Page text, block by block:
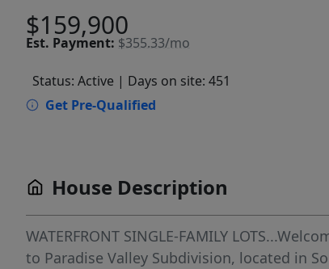
$159,900
Est. Payment: $355.33/mo
Status: Active | Days on site: 451
Get Pre-Qualified
House Description
WATERFRONT SINGLE-FAMILY
to Paradise Valley Subdivision, located in